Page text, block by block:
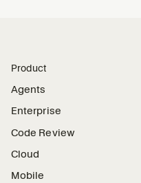
Product
Agents
Enterprise
Code Review
Cloud
Mobile